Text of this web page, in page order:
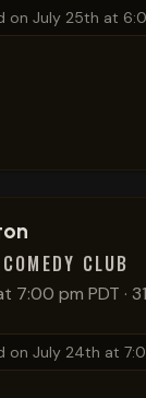
on July 25th at
CLUB
7:00 pm PDT ·
on July 24th at